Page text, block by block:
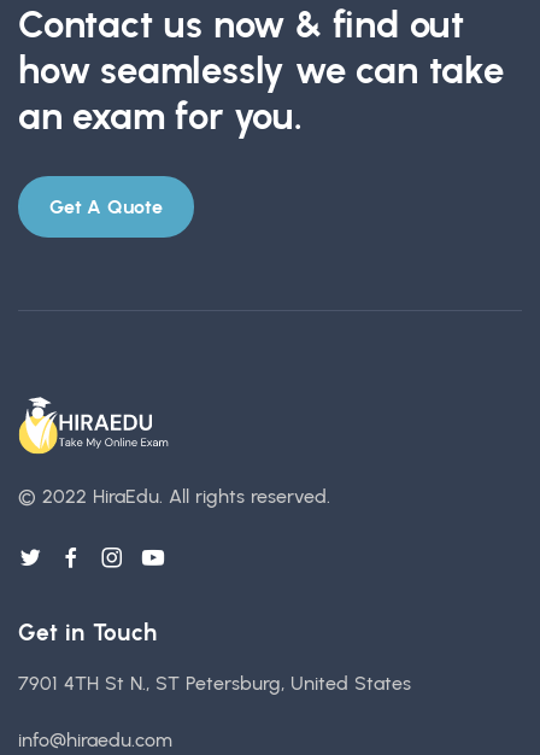
Contact us now & find out
how seamlessly we can take
an exam for you.
Get A Quote
© 2022 HiraEdu. All rights reserved.
Get in Touch
7901 4TH St N., ST Petersburg, United States
info@hiraedu.com